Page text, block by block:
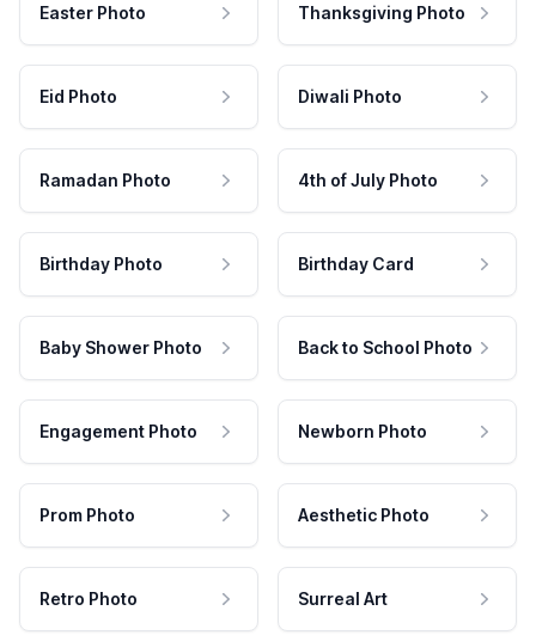
Easter Photo Thanksgiving Photo
Eid Photo Diwali Photo
Ramadan Photo 4th of July Photo
Birthday Photo Birthday Card
Baby Shower Photo Back to School Photo
Engagement Photo Newborn Photo
Prom Photo Aesthetic Photo
Retro Photo Surreal Art